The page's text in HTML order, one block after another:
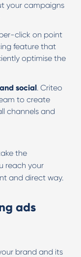
your campaigns
click on point
feature that
optimise the
social. Criteo
to create
channels and
the
reach your
and direct way.
ads
brand and its